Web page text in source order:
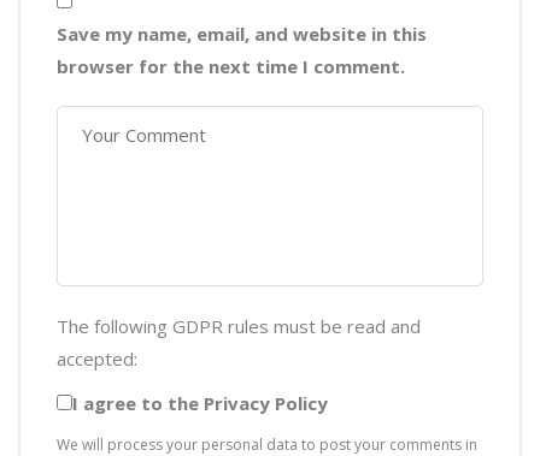
Save my name, email, and website in this
browser for the next time I comment.
The following GDPR rules must be read and
accepted:
I agree to the Privacy Policy
We will process your personal data to post your comments in